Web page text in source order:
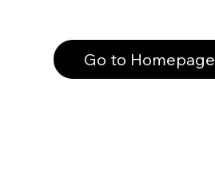
Go to Homepage